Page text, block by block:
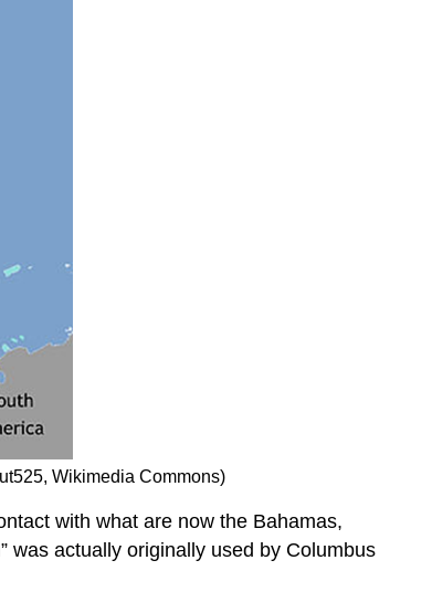
Wikimedia Commons)
with what are now the Bahamas,
was actually originally used by Columbus